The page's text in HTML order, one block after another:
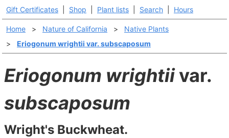
Gift Certificates Shop Plant lists Search Hours
Home > Nature of California >
Native Plants
>
Eriogonum wrightii var. subscaposum
Eriogonum wrightiivar.
subscaposum
Wright's Buckwheat.